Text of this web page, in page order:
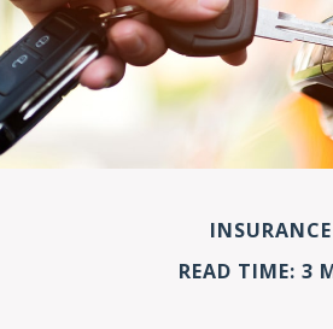
INSURANCE
READ TIME: 3